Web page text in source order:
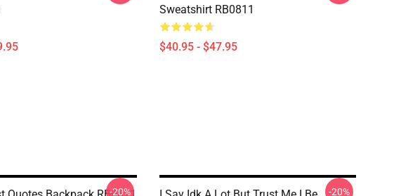
Sweatshirt RB0811
$40.95 - $47.95
-20% -20%